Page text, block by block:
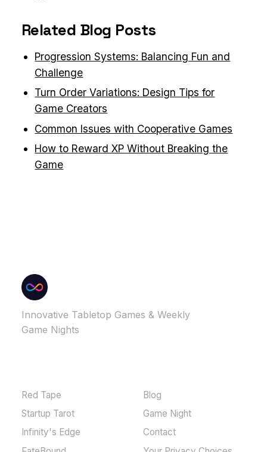
Related Blog Posts
Progression Systems: Balancing Fun and
Challenge
Turn Order Variations: Design Tips for
Game Creators
Common Issues with Cooperative Games
How to Reward XP Without Breaking the
Game
Innovative Tabletop Games & Weekly
Game Nights
Red Tape
Startup Tarot
Infinity's Edge
Blog
Game Night
Contact